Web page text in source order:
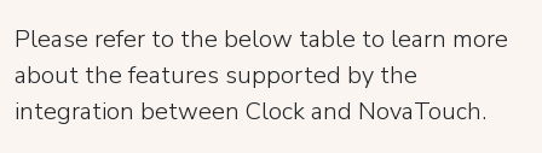
Please refer to the below table to learn more
about the features supported by the
integration between Clock and NovaTouch.